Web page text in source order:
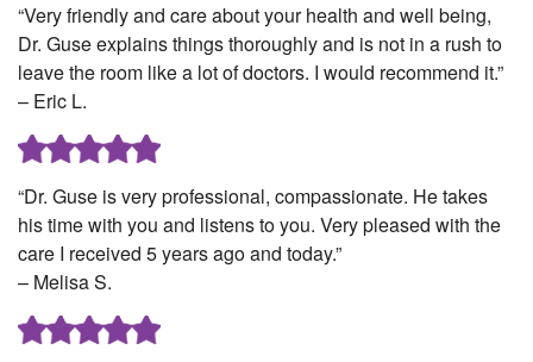
“Very friendly and care about your health and well being,
Dr. Guse explains things thoroughly and is not in a rush to
leave the room like a lot of doctors. I would recommend it.”
– Eric L.
“Dr. Guse is very professional, compassionate. He takes
his time with you and listens to you. Very pleased with the
care I received 5 years ago and today.”
– Melisa S.